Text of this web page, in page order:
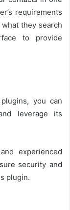
requirements
they search
to provide
you can
leverage its
experienced
security and
plugin.